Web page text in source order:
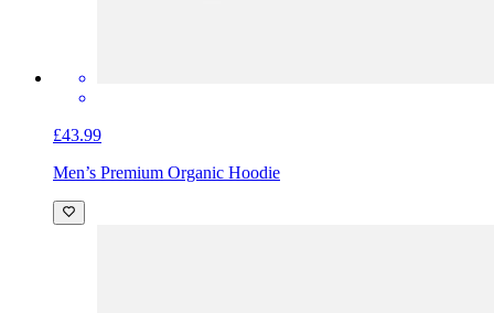
£43.99
Men’s Premium Organic Hoodie